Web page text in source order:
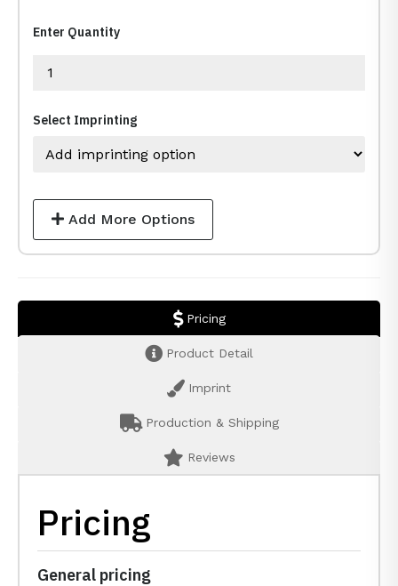
Enter Quantity
Select Imprinting
Add More Options
Pricing
Product Detail
Imprint
Production & Shipping
Reviews
Pricing
General pricing